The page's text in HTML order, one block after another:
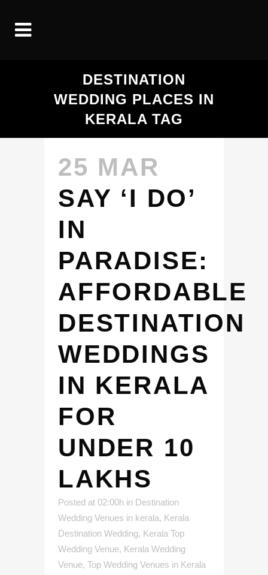
DESTINATION
WEDDING PLACES IN
KERALA TAG
25 MAR
SAY ‘I DO’
IN
PARADISE:
AFFORDABLE
DESTINATION
WEDDINGS
IN KERALA
FOR
UNDER 10
LAKHS
Posted at 02:00h in Destination
Wedding Venues in kerala, Kerala
Destination Wedding, Kerala Top
Wedding Venue, Kerala Wedding
Venue, Top Wedding Venues in Kerala